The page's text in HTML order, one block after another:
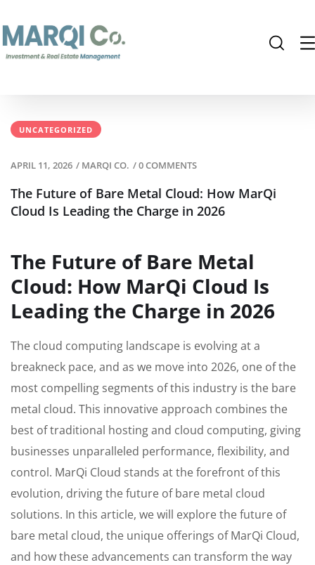
UNCATEGORIZED
APRIL 11, 2026 / MARQI CO. /0 COMMENTS
The Future of Bare Metal Cloud: How MarQi
Cloud Is Leading the Charge in 2026
The Future of Bare Metal
Cloud: How MarQi Cloud Is
Leading the Charge in 2026
The cloud computing landscape is evolving at a
breakneck pace, and as we move into 2026, one of the
most compelling segments of this industry is the bare
metal cloud. This innovative approach combines the
best of traditional hosting and cloud computing, giving
businesses unparalleled performance, flexibility, and
control. MarQi Cloud stands at the forefront of this
evolution, driving the future of bare metal cloud
solutions. In this article, we will explore the future of
bare metal cloud, the unique offerings of MarQi Cloud,
and how these advancements can transform the way